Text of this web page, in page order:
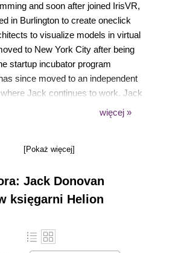
and soon after joined IrisVR,
in Burlington to create oneclick
to visualize models in virtual
to New York City after being
startup incubator program
since moved to an independent
Jack continues to work. Jack
Game Development By Example,
engine for development, which
2010.
więcej »
[Pokaż więcej]
Jack Donovan
księgarni Helion